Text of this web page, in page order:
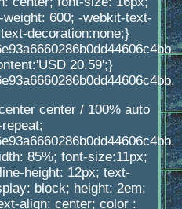
600; -webkit-text-
decoration:none;}
20.59';}
center / 100% auto
repeat;
85%; font-size:11px;
height: 12px; text-
block; height: 2em;
align: center; color :